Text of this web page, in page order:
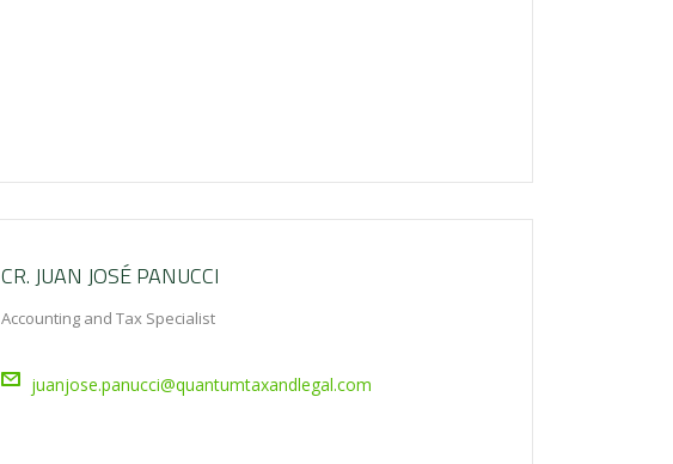
CR. JUAN JOSÉ PANUCCI
Accounting and Tax Specialist
juanjose.panucci@quantumtaxandlegal.com